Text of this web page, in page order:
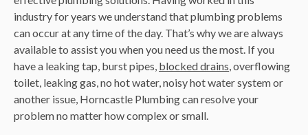
industry for years we understand that plumbing problems
can occur at any time of the day. That’s why we are always
available to assist you when you need us the most. If you
have a leaking tap, burst pipes, blocked drains, overflowing
toilet, leaking gas, no hot water, noisy hot water system or
another issue, Horncastle Plumbing can resolve your
problem no matter how complex or small.